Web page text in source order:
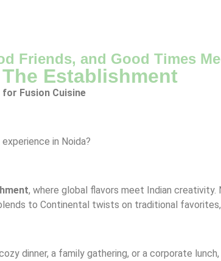
Friends, and Good Times
Establishment
for Fusion Cuisine
in Noida?
, where global flavors meet Indian
to Continental twists on traditional favorites,
dinner, a family gathering, or a corporate